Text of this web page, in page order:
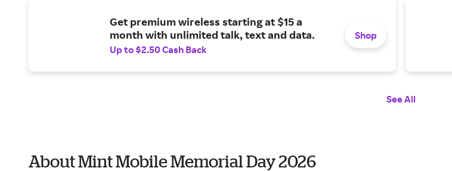
Get premium wireless starting at $15 a
month with unlimited talk, text and data.
Up to $2.50 Cash Back
Shop
See All
About Mint Mobile Memorial Day 2026